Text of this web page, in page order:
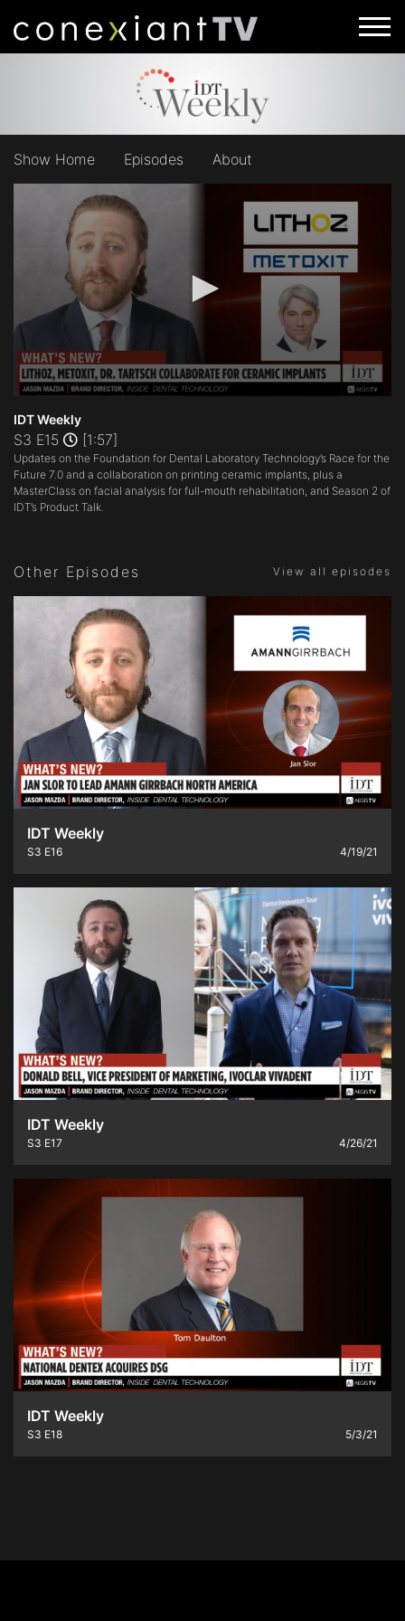
Show Home Episodes About
seconds
of
1
minute,
57
seconds
IDT Weekly
S3 E15 [1:57]
Updates on the Foundation for Dental Laboratory Technology’s Race for the
Future 7.0 and a collaboration on printing ceramic implants, plus a
MasterClass on facial analysis for full-mouth rehabilitation, and Season 2 of
IDT’s Product Talk.
Other Episodes View all episodes
IDT Weekly
S3 E16 4/19/21
IDT Weekly
S3 E17 4/26/21
IDT Weekly
S3 E18 5/3/21